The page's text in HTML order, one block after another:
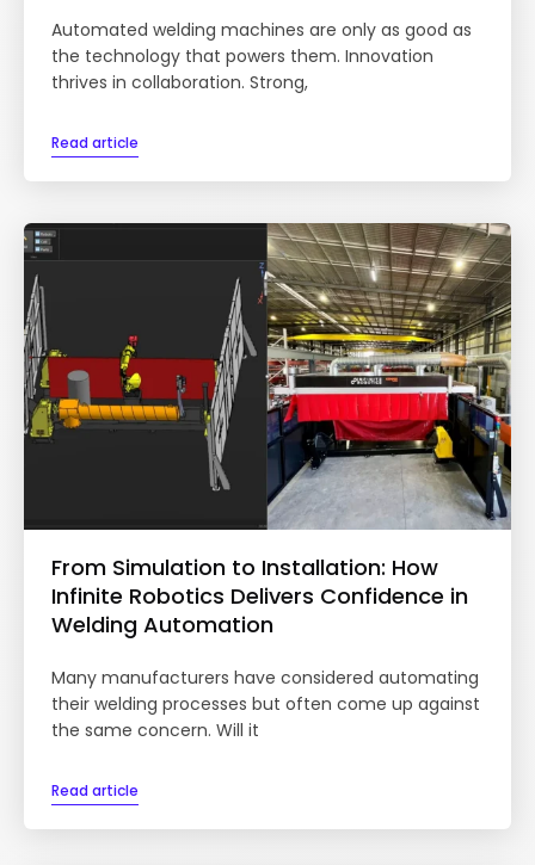
Automated welding machines are only as good as
the technology that powers them. Innovation
thrives in collaboration. Strong,
Read article
From Simulation to Installation: How
Infinite Robotics Delivers Confidence in
Welding Automation
Many manufacturers have considered automating
their welding processes but often come up against
the same concern. Will it
Read article